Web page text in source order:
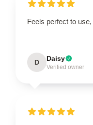
Feels perfect to
D Daisy
Verified owner